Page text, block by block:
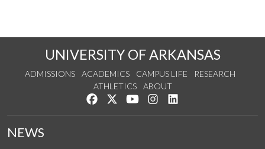
UNIVERSITY OF ARKANSAS
ADMISSIONS ACADEMICS CAMPUS LIFE
RESEARCH
ATHLETICS
ABOUT
Like us on Facebook
Follow us on Twitter
Watch us on YouTube
See us on Instagram
NEWS